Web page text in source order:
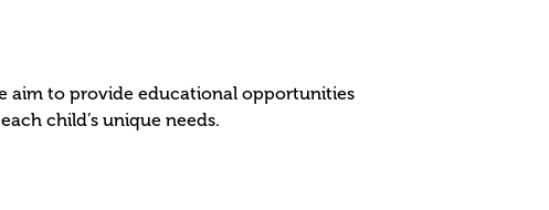
aim to provide educational opportunities
child’s unique needs.